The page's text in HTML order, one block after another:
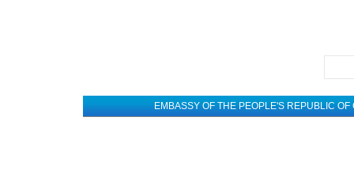
EMBASSY OF THE PEOPLE'S REPUBLIC